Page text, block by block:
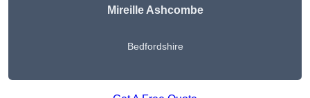
Mireille Ashcombe
Bedfordshire